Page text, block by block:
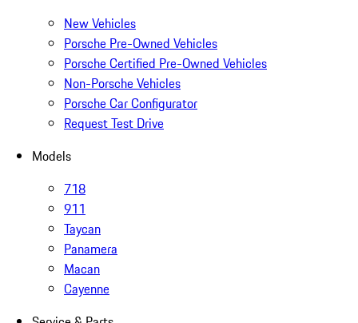
New Vehicles
Porsche Pre-Owned Vehicles
Porsche Certified Pre-Owned Vehicles
Non-Porsche Vehicles
Porsche Car Configurator
Request Test Drive
Models
718
911
Taycan
Panamera
Macan
Cayenne